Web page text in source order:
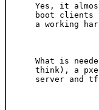
Yes, it
boot clients
a working
What is
think), a
server and